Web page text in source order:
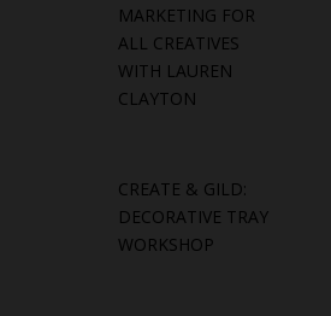
MARKETING FOR
ALL CREATIVES
WITH LAUREN
CLAYTON
CREATE & GILD:
DECORATIVE TRAY
WORKSHOP